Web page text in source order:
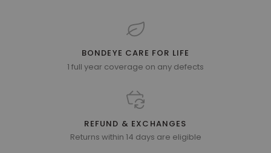
BONDEYE CARE FOR LIFE
1 full year coverage on any defects
REFUND & EXCHANGES
Returns within 14 days are eligible